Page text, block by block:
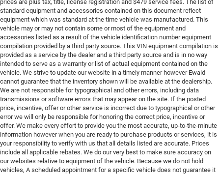
prices are plus tax, title, license registration and $479 service fees. The list of
standard equipment and accessories contained on this document reflect
equipment which was standard at the time vehicle was manufactured. This
vehicle may or may not contain some or most of the equipment and
accessories listed as a result of the vehicle identification number equipment
compilation provided by a third party source. This VIN equipment compilation is
provided as a service by the dealer and a third party source and is in no way
intended to serve as a warranty or list of actual equipment contained on the
vehicle. We strive to update our website in a timely manner however Ewald
cannot guarantee that the inventory shown will be available at the dealership.
We are not responsible for typographical and other errors, including data
transmissions or software errors that may appear on the site. If the posted
price, incentive, offer or other service is incorrect due to typographical or other
error we will only be responsible for honoring the correct price, incentive or
offer. We make every effort to provide you the most accurate, up-to-the-minute
information however when you are ready to purchase products or services, it is
your responsibility to verify with us that all details listed are accurate. Prices
include all applicable rebates. We do our very best to make sure accuracy on
our websites relative to equipment of the vehicle. Because we do not hold
vehicles, A scheduled appointment for a specific vehicle does not guarantee it